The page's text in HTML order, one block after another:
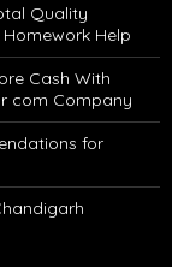
Quality
Help
Cash With
com Company
for